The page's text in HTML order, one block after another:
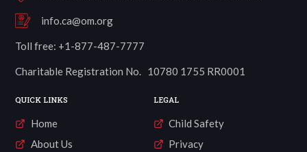
info.ca@om.org
Toll free: +1-877-487-7777
Charitable Registration No. 10780 1755 RR0001
QUICK LINKS
Home
About Us
LEGAL
Child Safety
Privacy